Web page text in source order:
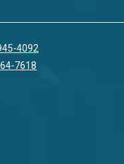
4092
7618